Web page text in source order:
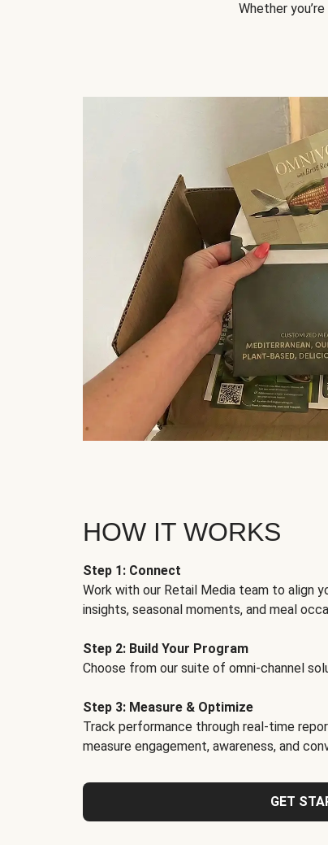
Whether
HOW IT WORKS
Step 1: Connect
Work with our Retail Media team to align
insights, seasonal moments, and meal
Step 2: Build Your Program
Choose from our suite of omni-channel
Step 3: Measure & Optimize
Track performance through real-time
measure engagement, awareness, and
GET